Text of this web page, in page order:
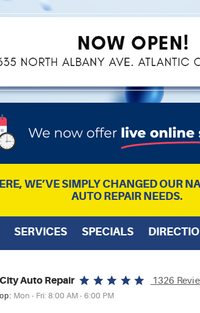
WE’VE SIMPLY CHANGED OUR
AUTO REPAIR NEEDS.
SERVICES SPECIALS
Auto Repair 1326
Mon - Fri: 8:00 AM - 6:00 PM